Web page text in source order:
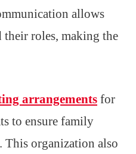
allows
their roles, making the
arrangements for
to ensure family
This organization also